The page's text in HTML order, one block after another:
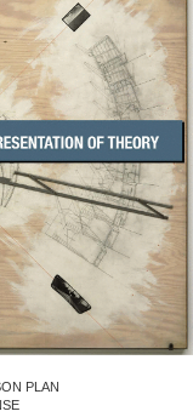
PLAN